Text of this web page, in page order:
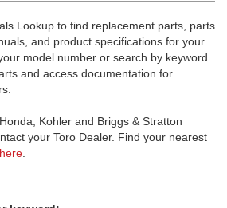
Lookup to find replacement parts, parts
and product specifications for your
model number or search by keyword
and access documentation for
Kohler and Briggs & Stratton
your Toro Dealer. Find your nearest
here